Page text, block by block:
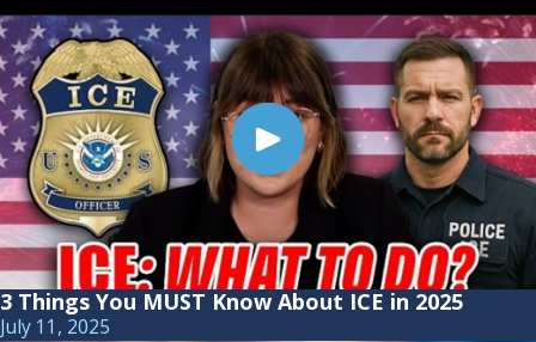
3 Things You MUST Know About ICE in 2025
July 11, 2025